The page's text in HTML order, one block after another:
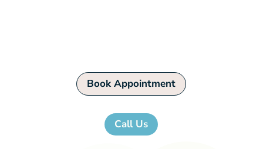
Book Appointment
Call Us